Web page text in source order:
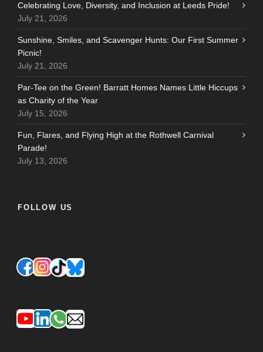
Celebrating Love, Diversity, and Inclusion at Leeds Pride!
July 21, 2026
Sunshine, Smiles, and Scavenger Hunts: Our First Summer
Picnic!
July 21, 2026
Par-Tee on the Green! Barratt Homes Names Little Hiccups
as Charity of the Year
July 15, 2026
Fun, Flares, and Flying High at the Rothwell Carnival
Parade!
July 13, 2026
FOLLOW US